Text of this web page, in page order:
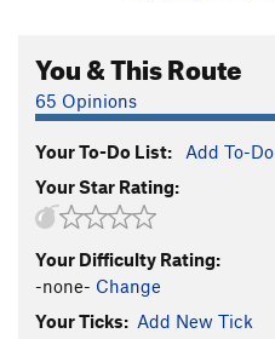
Middle Earth
S
Earth Angel
Tea and Muffins
Elevenses
S
Hobbitual Offender
You & This Route
65 Opinions
Your To-Do List: Add To-Do
Your Star Rating:
Your Difficulty Rating:
-none- Change
Your Ticks: Add New Tick